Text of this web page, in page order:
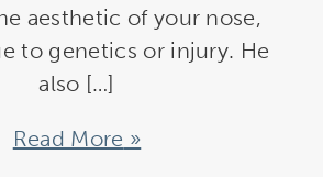
aesthetic of your nose,
to genetics or injury. He
also […]
Read More